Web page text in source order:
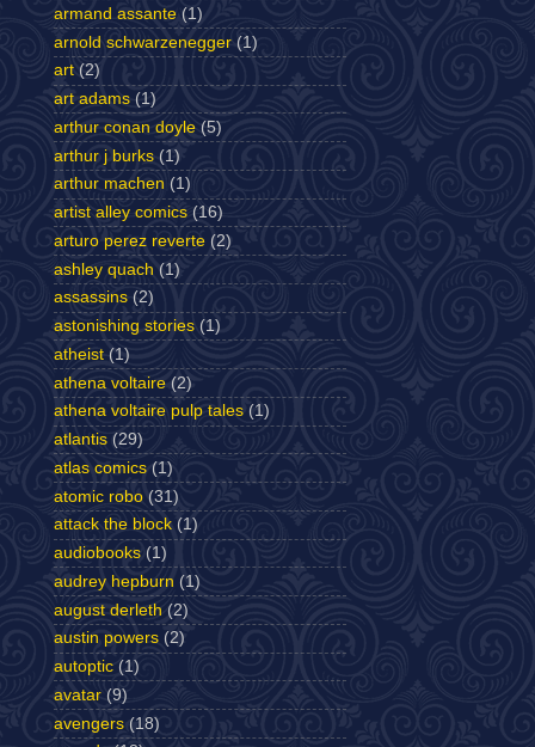
armand assante (1)
arnold schwarzenegger (1)
art (2)
art adams (1)
arthur conan doyle (5)
arthur j burks (1)
arthur machen (1)
artist alley comics (16)
arturo perez reverte (2)
ashley quach (1)
assassins (2)
astonishing stories (1)
atheist (1)
athena voltaire (2)
athena voltaire pulp tales (1)
atlantis (29)
atlas comics (1)
atomic robo (31)
attack the block (1)
audiobooks (1)
audrey hepburn (1)
august derleth (2)
austin powers (2)
autoptic (1)
avatar (9)
avengers (18)